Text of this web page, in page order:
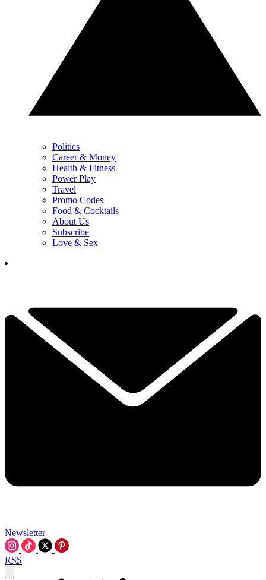
Politics
Career & Money
Health & Fitness
Power Play
Travel
Promo Codes
Food & Cocktails
About Us
Subscribe
Love & Sex
Newsletter
RSS